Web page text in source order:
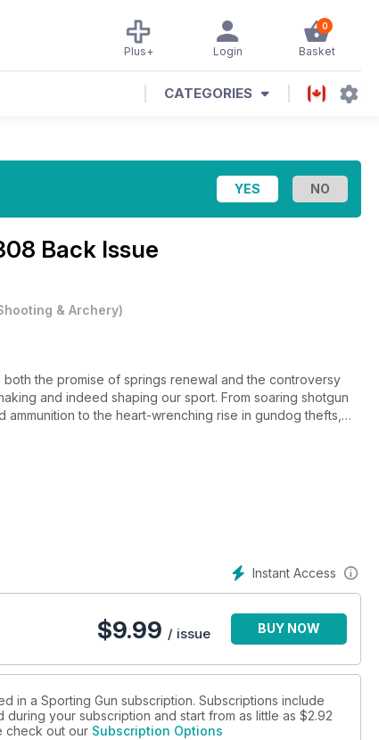
0
Basket
Login
Plus+
CATEGORIES
Back Issue
& Archery)
the promise of springs renewal and the controversy
and indeed shaping our sport. From soaring shotgun
to the heart-wrenching rise in gundog thefts,
barred reporting. Yet, it's not all grim – we also bring you
Ridley.
Milner’s debut on the Sporting Gun team, alongside
Howard Kirby, Mark Ripley, Bruce Potts, and Chris
Instant Access
$9.99 / issue BUY NOW
in a Sporting Gun subscription. Subscriptions include
your subscription and start from as little as $2.92
check out our Subscription Options